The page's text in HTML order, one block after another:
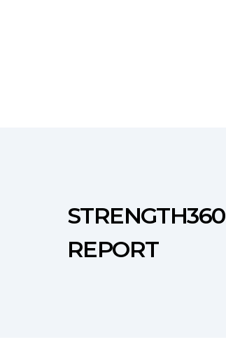
STRENGTH360
REPORT